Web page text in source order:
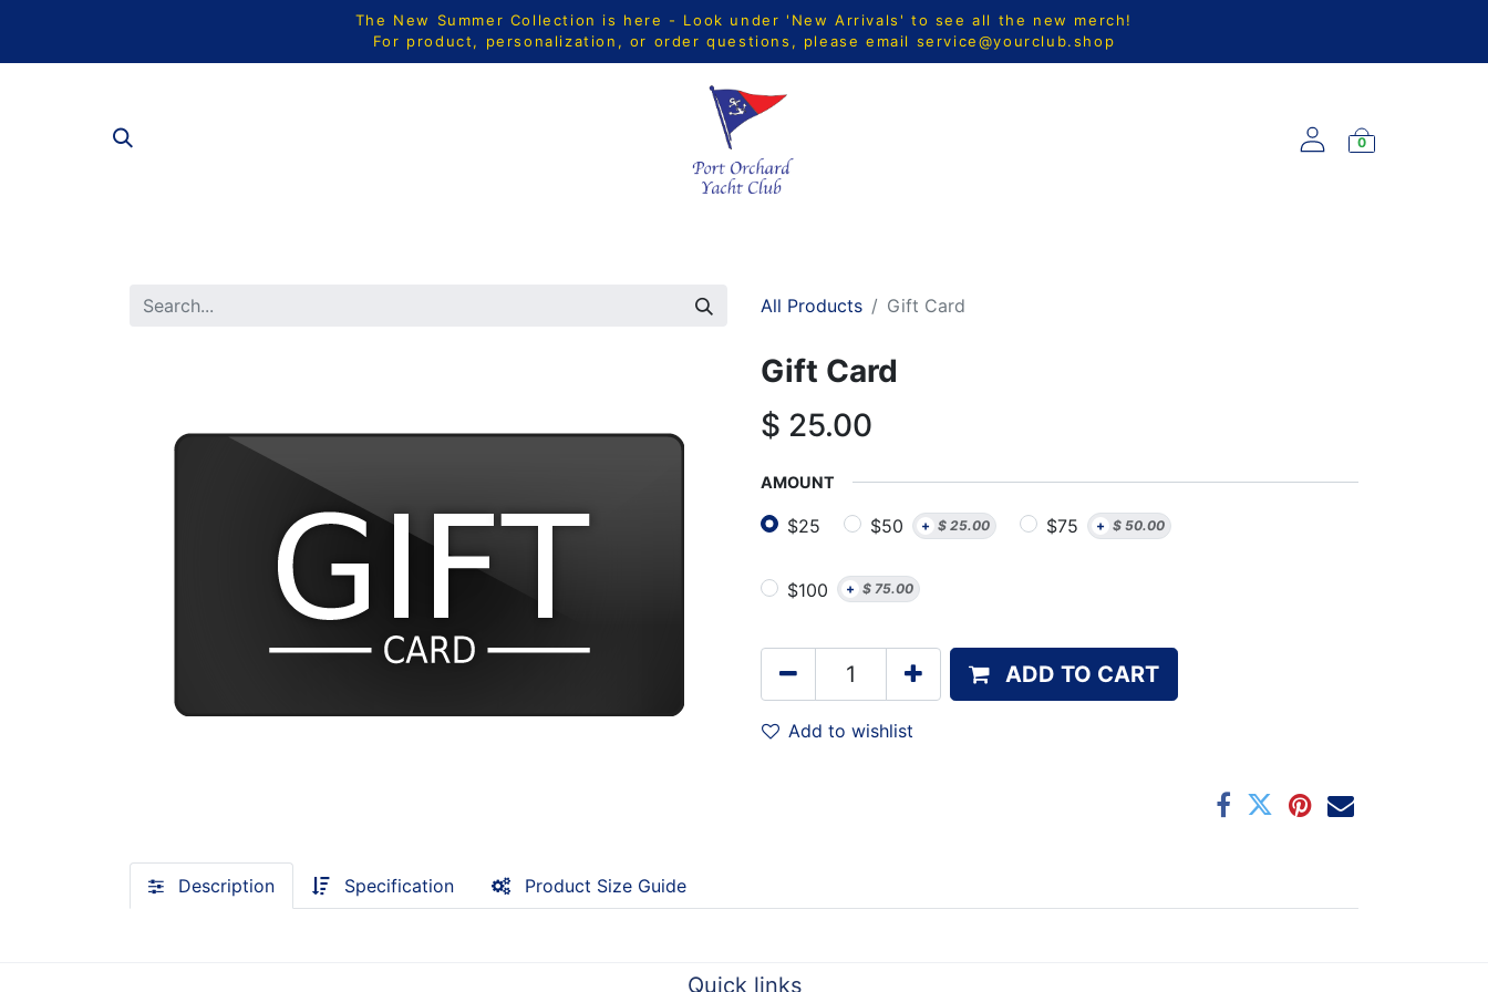
The New Summer Collection is here - Look under 'New Arrivals' to see all the new merch!
For product, personalization, or order questions, please email service@yourclub.shop
0
All Products Gift Card
Gift Card
$ 25.00
AMOUNT
$25 $50 + $ 25.00 $75 + $ 50.00
$100 + $ 75.00
ADD TO CART
Add to wishlist
Description Specification Product Size Guide
Quick links